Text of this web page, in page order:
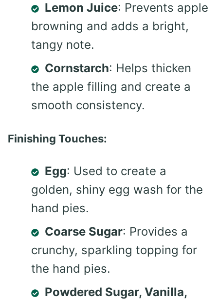
Lemon Juice: Prevents apple
browning and adds a bright,
tangy note.
Cornstarch: Helps thicken
the apple filling and create a
smooth consistency.
Finishing Touches:
Egg: Used to create a
golden, shiny egg wash for the
hand pies.
Coarse Sugar: Provides a
crunchy, sparkling topping for
the hand pies.
Powdered Sugar, Vanilla,